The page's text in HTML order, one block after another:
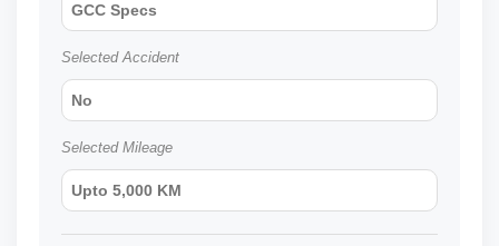
GCC Specs
Selected Accident
No
Selected Mileage
Upto 5,000 KM